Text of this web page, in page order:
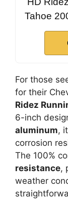
Tahoe
For those
for their
Ridez
6-inch
aluminum,
corrosion
The 100%
resistance,
weather